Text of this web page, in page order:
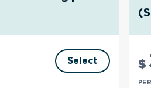
Select $